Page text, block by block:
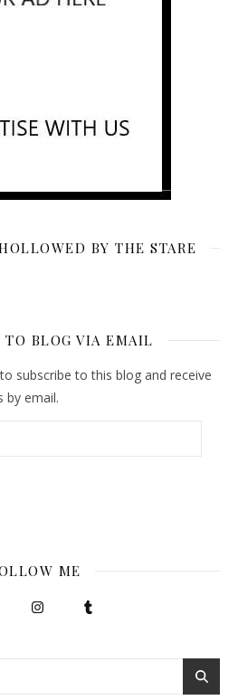
BY THE STARE
TO BLOG VIA EMAIL
subscribe to this blog and receive
by email.
ME